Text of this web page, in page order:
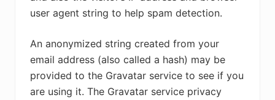
user agent string to help spam detection.
An anonymized string created from your
email address (also called a hash) may be
provided to the Gravatar service to see if you
are using it. The Gravatar service privacy